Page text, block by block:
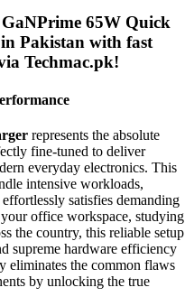
65W Quick
Pakistan with fast
Techmac.pk!
represents the absolute
fine-tuned to deliver
everyday electronics. This
intensive workloads,
satisfies demanding
office workspace, studying
the country, this reliable setup
supreme hardware efficiency
eliminates the common flaws
by unlocking the true